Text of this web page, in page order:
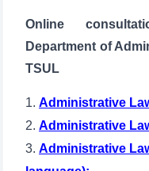
Name and surname
Online
Department of
TSUL
1. Administrative
2. Administrative
3. Administrative